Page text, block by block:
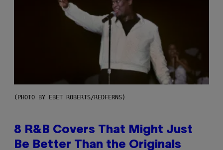
(PHOTO BY EBET ROBERTS/REDFERNS)
8 R&B Covers That Might Just
Be Better Than the Originals